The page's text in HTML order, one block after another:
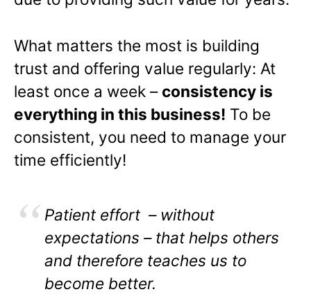
What matters the most is building
trust and offering value regularly: At
least once a week – consistency is
everything in this business! To be
consistent, you need to manage your
time efficiently!
Patient effort – without
expectations – that helps others
and therefore teaches us to
become better.